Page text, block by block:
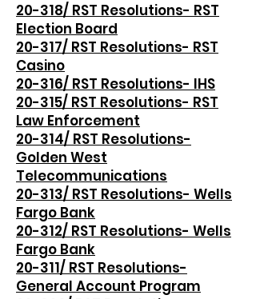
20-318/ RST Resolutions- RST
Election Board
20-317/ RST Resolutions- RST
Casino
20-316/ RST Resolutions- IHS
20-315/ RST Resolutions- RST
Law Enforcement
20-314/ RST Resolutions-
Golden West
Telecommunications
20-313/ RST Resolutions- Wells
Fargo Bank
20-312/ RST Resolutions- Wells
Fargo Bank
20-311/ RST Resolutions-
General Account Program